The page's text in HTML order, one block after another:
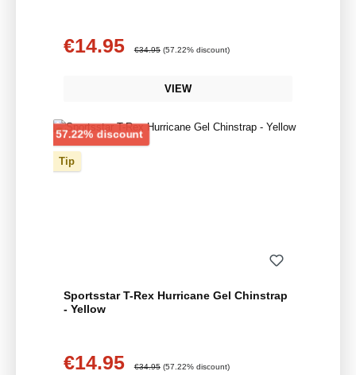
Sale price:
€14.95 Regular price:
€34.95 (57.22% discount)
VIEW
57.22% discountDiscount
Tip
Sportsstar T-Rex Hurricane Gel Chinstrap
- Yellow
Sale price:
€14.95 Regular price:
€34.95 (57.22% discount)